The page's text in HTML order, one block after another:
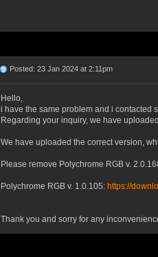
Posted: 23 Jan 2024 at 2:11pm
Hello,
i have the same problem and i contacted
Regarding your inquiry, we have
We have uploaded the correct version,
Please remove Polychrome RGB v.
Polychrome RGB v. 1.0.105: https://
Thank you and sorry for any